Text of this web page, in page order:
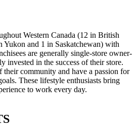
Western Canada (12 in British
and 1 in Saskatchewan) with
are generally single-store owner-
invested in the success of their store.
their community and have a passion for
These lifestyle enthusiasts bring
to work every day.